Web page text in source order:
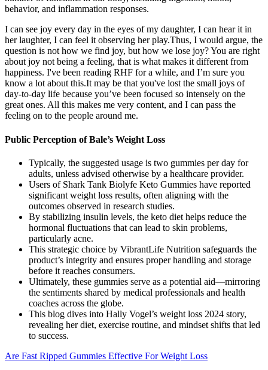
behavior, and inflammation responses.
I can see joy every day in the eyes of my daughter, I can hear it in
her laughter, I can feel it observing her play.Thus, I would argue, the
question is not how we find joy, but how we lose joy? You are right
about joy not being a feeling, that is what makes it different from
happiness. I've been reading RHF for a while, and I’m sure you
know a lot about this.It may be that you've lost the small joys of
day-to-day life because you’ve been focused so intensely on the
great ones. All this makes me very content, and I can pass the
feeling on to the people around me.
Public Perception of Bale’s Weight Loss
Typically, the suggested usage is two gummies per day for
adults, unless advised otherwise by a healthcare provider.
Users of Shark Tank Biolyfe Keto Gummies have reported
significant weight loss results, often aligning with the
outcomes observed in research studies.
By stabilizing insulin levels, the keto diet helps reduce the
hormonal fluctuations that can lead to skin problems,
particularly acne.
This strategic choice by VibrantLife Nutrition safeguards the
product’s integrity and ensures proper handling and storage
before it reaches consumers.
Ultimately, these gummies serve as a potential aid—mirroring
the sentiments shared by medical professionals and health
coaches across the globe.
This blog dives into Hally Vogel’s weight loss 2024 story,
revealing her diet, exercise routine, and mindset shifts that led
to success.
Are Fast Ripped Gummies Effective For Weight Loss